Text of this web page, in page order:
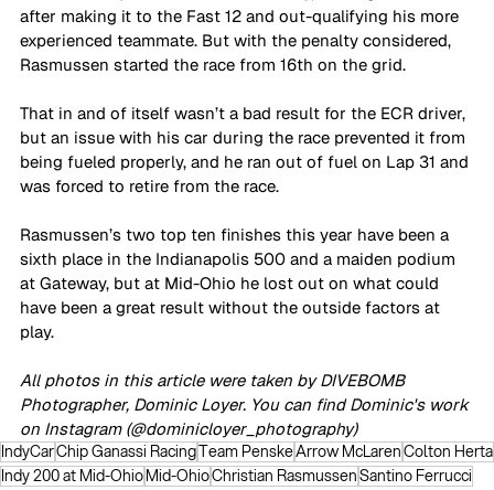
after making it to the Fast 12 and out-qualifying his more
experienced teammate. But with the penalty considered,
Rasmussen started the race from 16th on the grid.
That in and of itself wasn’t a bad result for the ECR driver,
but an issue with his car during the race prevented it from
being fueled properly, and he ran out of fuel on Lap 31 and
was forced to retire from the race.
Rasmussen’s two top ten finishes this year have been a
sixth place in the Indianapolis 500 and a maiden podium
at Gateway, but at Mid-Ohio he lost out on what could
have been a great result without the outside factors at
play.
All photos in this article were taken by DIVEBOMB
Photographer, Dominic Loyer. You can find Dominic's work
on Instagram (@dominicloyer_photography)
IndyCarChip Ganassi RacingTeam PenskeArrow McLarenColton Herta
Indy 200 at Mid-OhioMid-OhioChristian RasmussenSantino Ferrucci